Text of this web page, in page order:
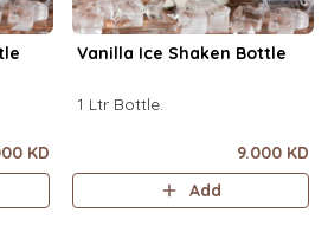
KD
Vanilla Ice Shaken Bottle
1 Ltr Bottle.
9.000 KD
Add